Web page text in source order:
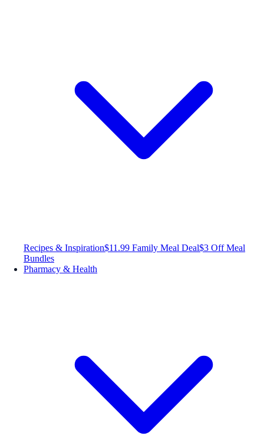
Recipes & Inspiration$11.99 Family Meal Deal$3 Off Meal
Bundles
Pharmacy & Health